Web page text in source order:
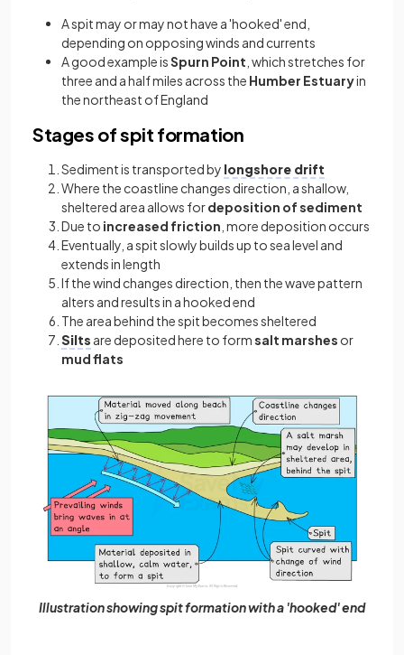
A spit may or may not have a 'hooked' end,
depending on opposing winds and currents
A good example isSpurn Point , which stretches for
three and a half miles across the Humber Estuaryin
the northeast of England
Stages of spit formation
Sediment is transported by longshore drift
Where the coastline changes direction, a shallow,
sheltered area allows fordeposition of sediment
Due to increased friction , more deposition occurs
Eventually, a spit slowly builds up to sea level and
extends in length
If the wind changes direction, then the wave pattern
alters and results in a hooked end
The area behind the spit becomes sheltered
Silts are deposited here to formsalt marshes or
mud flats
Illustration showing spit formation with a 'hooked' end